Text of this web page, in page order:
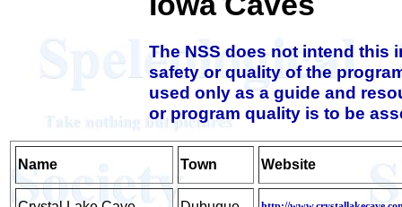
The NSS does not intend this
safety or quality of the
used only as a guide and
or program quality is to be
Name Town Website